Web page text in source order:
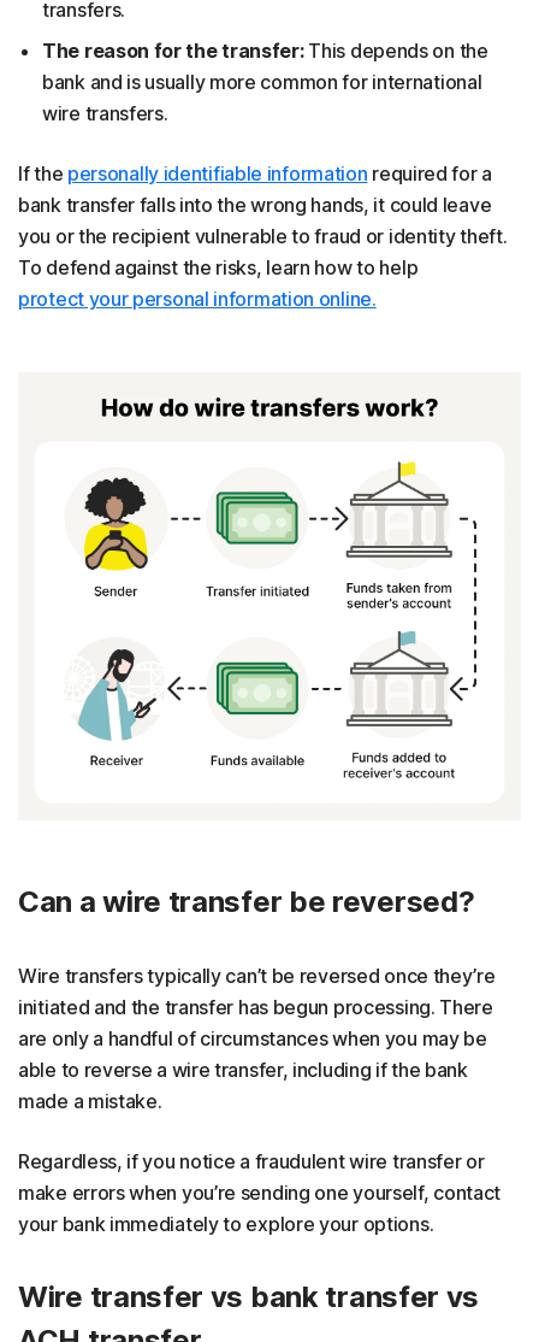
transfers.
The reason for the transfer: This depends on the
bank and is usually more common for international
wire transfers.
If the personally identifiable information required for a
bank transfer falls into the wrong hands, it could leave
you or the recipient vulnerable to fraud or identity theft.
To defend against the risks, learn how to help
protect your personal information online.
Can a wire transfer be reversed?
Wire transfers typically can’t be reversed once they’re
initiated and the transfer has begun processing. There
are only a handful of circumstances when you may be
able to reverse a wire transfer, including if the bank
made a mistake.
Regardless, if you notice a fraudulent wire transfer or
make errors when you’re sending one yourself, contact
your bank immediately to explore your options.
Wire transfer vs bank transfer vs